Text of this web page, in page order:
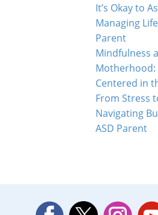
It’s Okay to
Managing
Parent
Mindfulness
Motherhood:
Centered in
From Stress
Navigating
ASD Parent